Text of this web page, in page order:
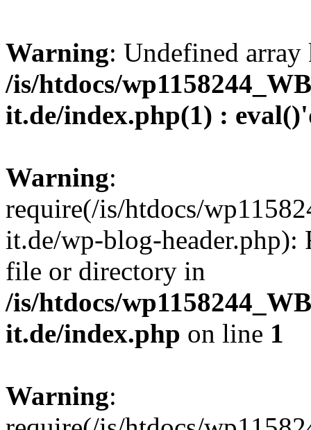
Warning: Undefined
/is/htdocs/
it.de/index.php(1) :
Warning:
require(/is/htdocs/
it.de/wp-blog-header.php):
file or directory in
/is/htdocs/
it.de/index.php on line 1
Warning: